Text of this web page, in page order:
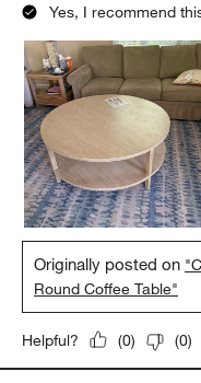
Yes, I recommend
Originally posted on
Round Coffee Table"
Helpful? (0) (0)